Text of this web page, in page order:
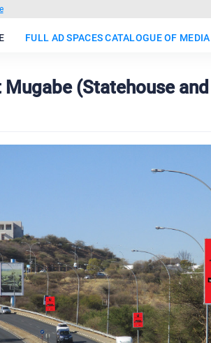
FULL AD SPACES CATALOGUE OF
(Statehouse and